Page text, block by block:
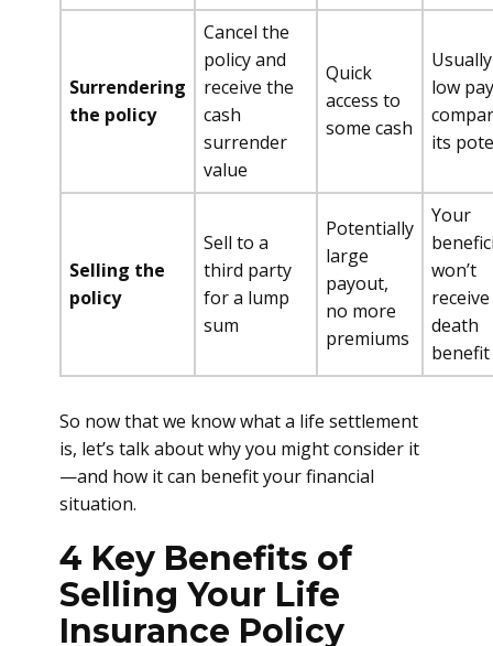
Surrendering
the policy
Cancel the
policy and
receive the
cash
surrender
value
Quick
access to
some cash
low
its
Selling the
policy
Sell to a
third party
for a lump
sum
Potentially
large
payout,
no more
premiums
Your
won’t
death
benefit
So now that we know what a life settlement
is, let’s talk about why you might consider it
—and how it can benefit your financial
situation.
4 Key Benefits of
Selling Your Life
Insurance Policy